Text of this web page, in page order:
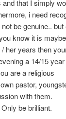
that I simply
i need
be genuine.. but
know it is
her years then
a 14/15 year
are a religious
pastor,
with them.
be brilliant.